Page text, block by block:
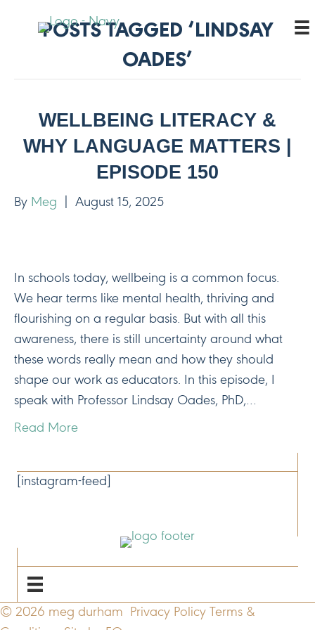
POSTS TAGGED ‘LINDSAY
OADES’
WELLBEING LITERACY &
WHY LANGUAGE MATTERS |
EPISODE 150
By Meg August 15, 2025
In schools today, wellbeing is a common focus.
We hear terms like mental health, thriving and
flourishing on a regular basis. But with all this
awareness, there is still uncertainty around what
these words really mean and how they should
shape our work as educators. In this episode, I
speak with Professor Lindsay Oades, PhD,…
Read More
[instagram-feed]
© 2026 meg durham Privacy Policy Terms &